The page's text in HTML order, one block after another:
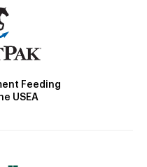
Feeding
USEA